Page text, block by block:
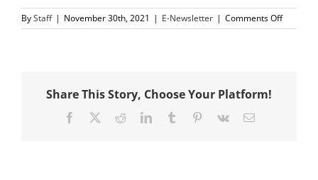
ByStaff | November 30th, 2021 | E-Newsletter | Comments Offon
SVdP
Share This Story, Choose Your Platform!
Facebook RedditLinkedInTumblr Pinterest
Vk Email